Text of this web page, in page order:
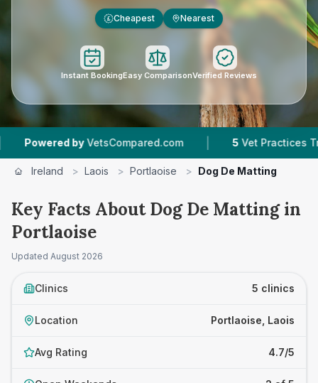
£ Cheapest Nearest
Instant BookingEasy ComparisonVerified Reviews
by VetsCompared.com | Vet Practices Tracked
Ireland > Laois > Portlaoise > Dog De Matting
Key Facts About Dog De Matting in
Portlaoise
Updated August 2026
Clinics 5 clinics
Location Portlaoise, Laois
Avg Rating 4.7/5